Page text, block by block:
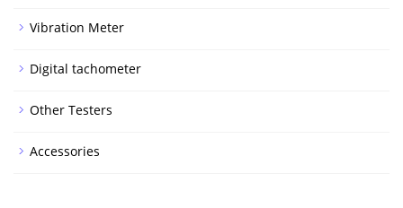
Vibration Meter
Digital tachometer
Other Testers
Accessories